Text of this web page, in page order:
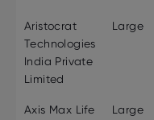
Aristocrat
Technologies
India Private
Limited
Large
Axis Max Life
Large